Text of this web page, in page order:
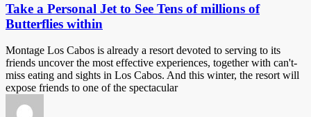
Take a Personal Jet to See Tens of millions of
Butterflies within
Montage Los Cabos is already a resort devoted to serving to its
friends uncover the most effective experiences, together with can't-
miss eating and sights in Los Cabos. And this winter, the resort will
expose friends to one of the spectacular